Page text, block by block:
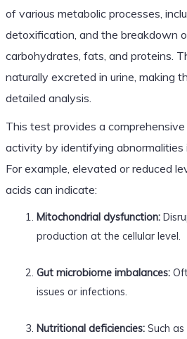
of various metabolic processes,
detoxification, and the breakdown
carbohydrates, fats, and proteins.
naturally excreted in urine, making
detailed analysis.
This test provides a
activity by identifying abnormalities
For example, elevated or reduced
acids can indicate:
Mitochondrial dysfunction:
production at the cellular level.
Gut microbiome imbalances:
issues or infections.
Nutritional deficiencies:Such as